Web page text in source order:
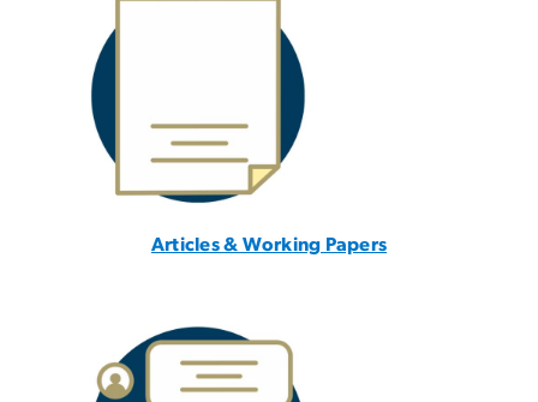
Articles & Working Papers